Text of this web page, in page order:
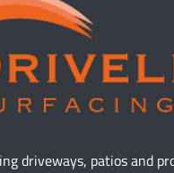
driveways, patios and